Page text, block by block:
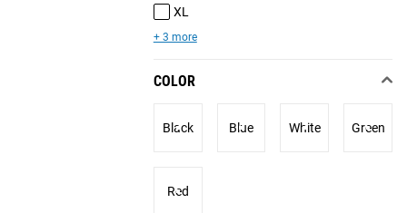
XL
+ 3 more
COLOR
Black Blue White Green
Red